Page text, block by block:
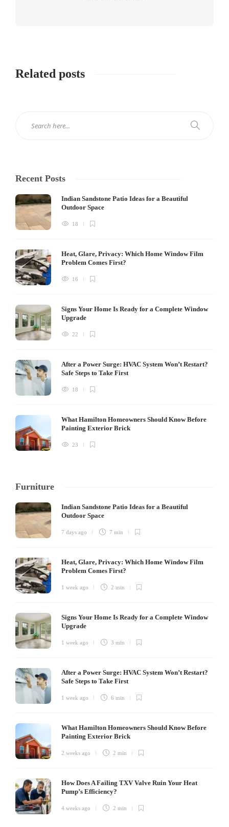
Related posts
Recent Posts
Indian Sandstone Patio Ideas for a Beautiful
Outdoor Space
18
Heat, Glare, Privacy: Which Home Window Film
Problem Comes First?
16
Signs Your Home Is Ready for a Complete Window
Upgrade
22
After a Power Surge: HVAC System Won’t Restart?
Safe Steps to Take First
18
What Hamilton Homeowners Should Know Before
Painting Exterior Brick
23
Furniture
Indian Sandstone Patio Ideas for a Beautiful
Outdoor Space
7 days ago 7 min
Heat, Glare, Privacy: Which Home Window Film
Problem Comes First?
1 week ago 2 min
Signs Your Home Is Ready for a Complete Window
Upgrade
1 week ago 3 min
After a Power Surge: HVAC System Won’t Restart?
Safe Steps to Take First
1 week ago 6 min
What Hamilton Homeowners Should Know Before
Painting Exterior Brick
2 weeks ago 2 min
How Does A Failing TXV Valve Ruin Your Heat
Pump’s Efficiency?
4 weeks ago 2 min